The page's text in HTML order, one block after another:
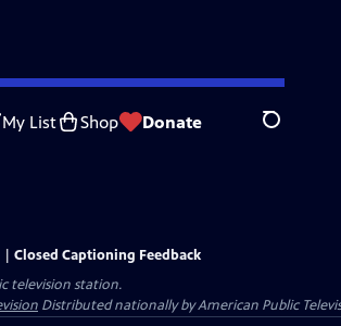
My List Shop Donate Search
Closed Captioning Feedback
television station.
Distributed nationally by American Public